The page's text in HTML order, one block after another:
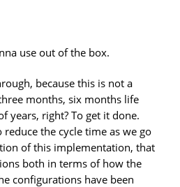
use out of the box.
because this is not a
months, six months life
years, right? To get it done.
the cycle time as we go
of this implementation, that
both in terms of how the
configurations have been